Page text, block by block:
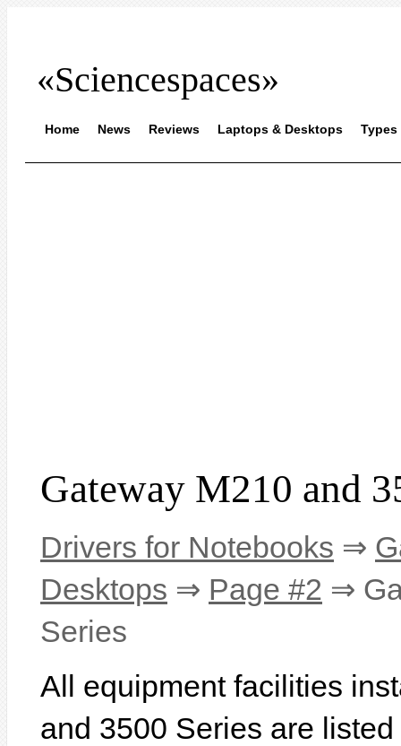
«Sciencespaces»
Home News Reviews Laptops & Desktops Types
Gateway M210 and
Drivers for Notebooks ⇒
Desktops ⇒ Page #2 ⇒
Series
All equipment facilities
and 3500 Series are